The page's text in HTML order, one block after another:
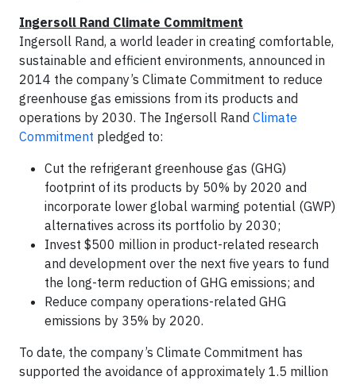
Ingersoll Rand Climate Commitment
Ingersoll Rand, a world leader in creating comfortable,
sustainable and efficient environments, announced in
2014 the company’s Climate Commitment to reduce
greenhouse gas emissions from its products and
operations by 2030. The Ingersoll Rand Climate
Commitment pledged to:
Cut the refrigerant greenhouse gas (GHG)
footprint of its products by 50% by 2020 and
incorporate lower global warming potential (GWP)
alternatives across its portfolio by 2030;
Invest $500 million in product-related research
and development over the next five years to fund
the long-term reduction of GHG emissions; and
Reduce company operations-related GHG
emissions by 35% by 2020.
To date, the company’s Climate Commitment has
supported the avoidance of approximately 1.5 million